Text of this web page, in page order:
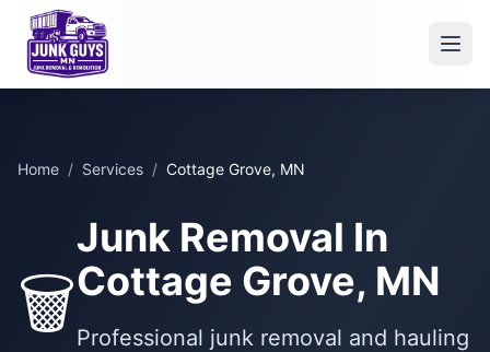
Home / Services / Cottage Grove, MN
🗑️
Junk Removal In
Cottage Grove, MN
Professional junk removal and hauling